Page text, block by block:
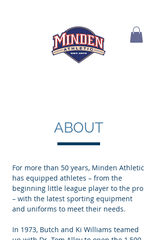
ABOUT
For more than 50 years, Minden Athletic
has equipped athletes – from the
beginning little league player to the pro
– with the latest sporting equipment
and uniforms to meet their needs.
In 1973, Butch and Ki Williams teamed